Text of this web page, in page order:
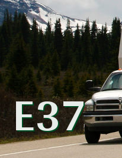
E37